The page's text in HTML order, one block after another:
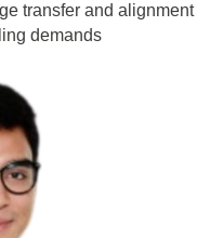
transfer and alignment
demands